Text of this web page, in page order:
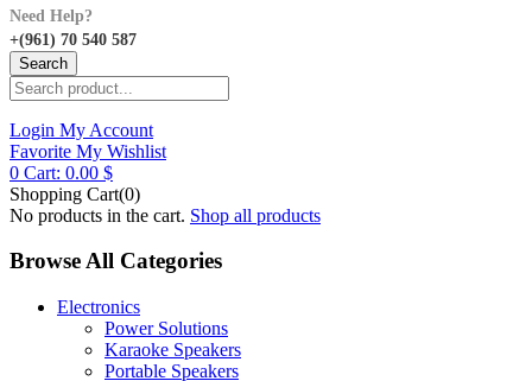
Need Help?
+(961) 70 540 587
Search
Login My Account
Favorite My Wishlist
0 Cart: 0.00 $
Shopping Cart(0)
No products in the cart. Shop all products
Browse All Categories
Electronics
Power Solutions
Karaoke Speakers
Portable Speakers